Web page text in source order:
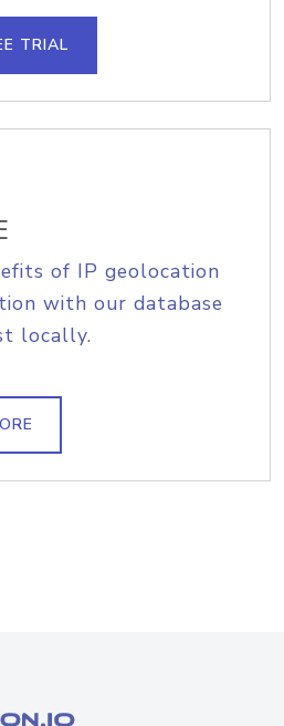
TRIAL
of IP geolocation
with our database
locally.